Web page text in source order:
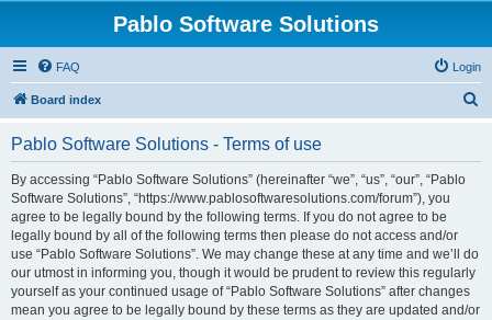
Pablo Software Solutions
FAQ Login
Board index
Pablo Software Solutions - Terms of use
By accessing “Pablo Software Solutions” (hereinafter “we”, “us”, “our”, “Pablo
Software Solutions”, “https://www.pablosoftwaresolutions.com/forum”), you
agree to be legally bound by the following terms. If you do not agree to be
legally bound by all of the following terms then please do not access and/or
use “Pablo Software Solutions”. We may change these at any time and we’ll do
our utmost in informing you, though it would be prudent to review this regularly
yourself as your continued usage of “Pablo Software Solutions” after changes
mean you agree to be legally bound by these terms as they are updated and/or